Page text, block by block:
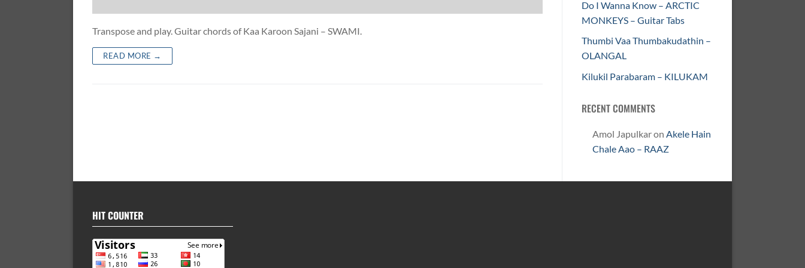
Transpose and play. Guitar chords of Kaa Karoon Sajani – SWAMI.
READ MORE →
Do I Wanna Know – ARCTIC
MONKEYS – Guitar Tabs
Thumbi Vaa Thumbakudathin –
OLANGAL
Kilukil Parabaram – KILUKAM
RECENT COMMENTS
Amol Japulkaron Akele Hain
Chale Aao – RAAZ
HIT COUNTER